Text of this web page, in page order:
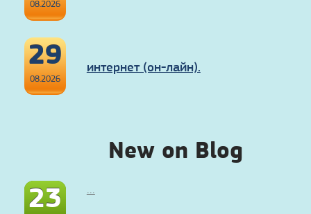
08.2026
29
08.2026
интернет (он-лайн).
New on Blog
23